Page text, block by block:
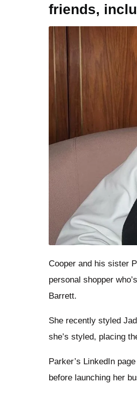
friends,
Cooper and his sister
personal shopper
Barrett.
She recently styled
she’s styled, placing
Parker’s LinkedIn
before launching her